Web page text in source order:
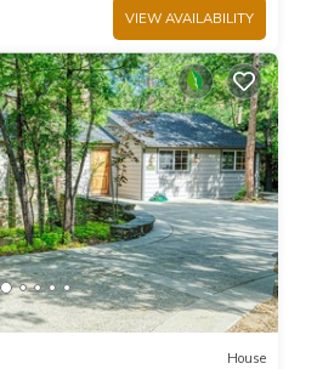
VIEW AVAILABILITY
House